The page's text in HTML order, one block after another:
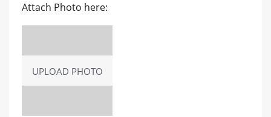
Attach Photo here:
UPLOAD PHOTO